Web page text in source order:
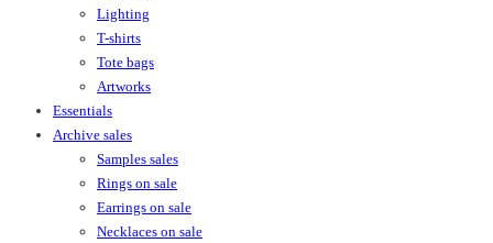
Lighting
T-shirts
Tote bags
Artworks
Essentials
Archive sales
Samples sales
Rings on sale
Earrings on sale
Necklaces on sale